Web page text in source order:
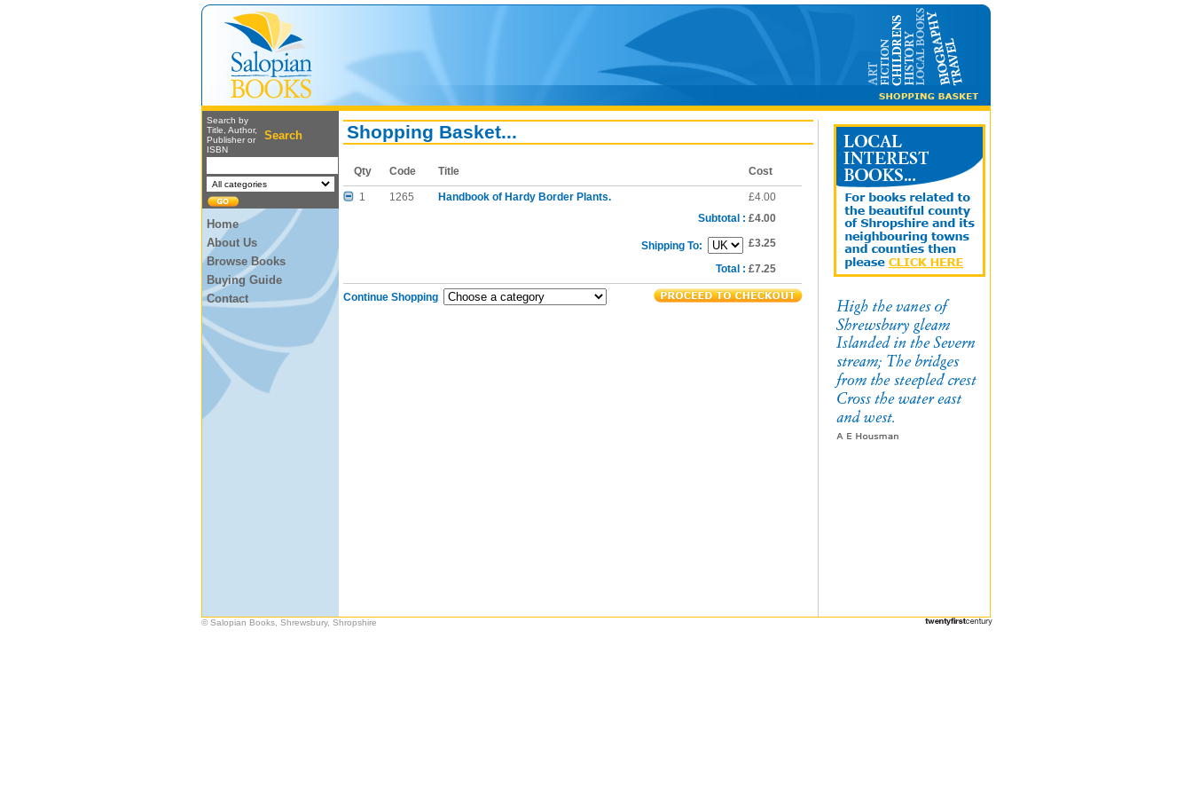
Search by
Title, Author,
Publisher or
ISBN
Search
Home
About Us
Browse Books
Buying Guide
Contact
Shopping Basket...
Qty Code Title Cost
1 1265 Handbook of Hardy Border Plants.
£4.00
Subtotal : £4.00
Shipping To: £3.25
Total : £7.25
Continue Shopping
© Salopian Books, Shrewsbury, Shropshire